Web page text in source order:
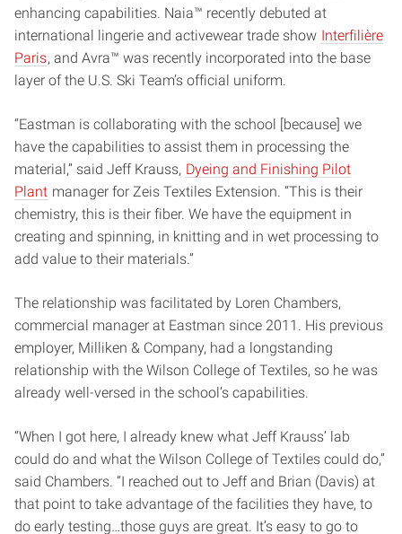
enhancing capabilities. Naia™ recently debuted at
international lingerie and activewear trade show Interfilière
Paris, and Avra™ was recently incorporated into the base
layer of the U.S. Ski Team’s official uniform.
“Eastman is collaborating with the school [because] we
have the capabilities to assist them in processing the
material,” said Jeff Krauss, Dyeing and Finishing Pilot
Plant manager for Zeis Textiles Extension. “This is their
chemistry, this is their fiber. We have the equipment in
creating and spinning, in knitting and in wet processing to
add value to their materials.”
The relationship was facilitated by Loren Chambers,
commercial manager at Eastman since 2011. His previous
employer, Milliken & Company, had a longstanding
relationship with the Wilson College of Textiles, so he was
already well-versed in the school’s capabilities.
“When I got here, I already knew what Jeff Krauss’ lab
could do and what the Wilson College of Textiles could do,”
said Chambers. “I reached out to Jeff and Brian (Davis) at
that point to take advantage of the facilities they have, to
do early testing…those guys are great. It’s easy to go to